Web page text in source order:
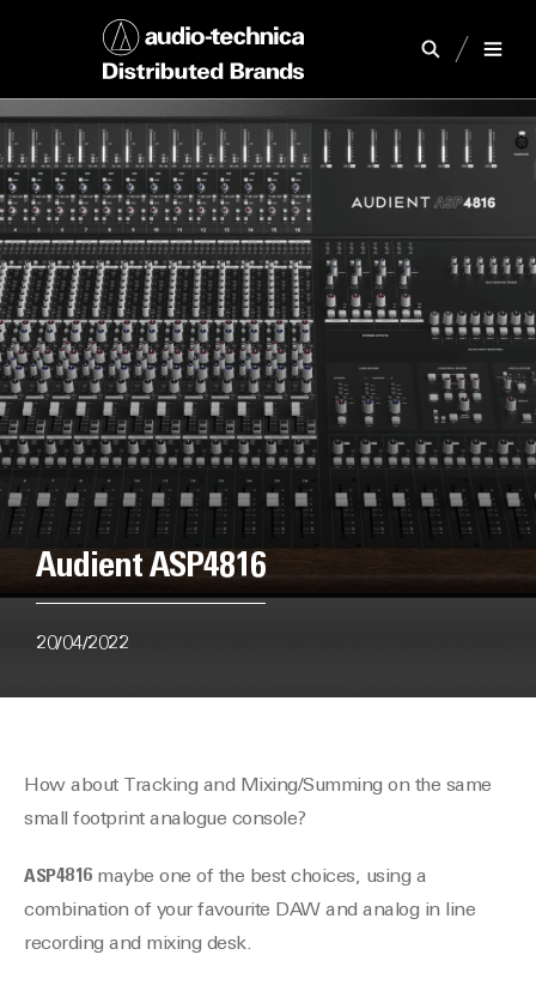
Audient ASP4816
20/04/2022
How about Tracking and Mixing/Summing on the same
small footprint analogue console?
ASP4816maybe one of the best choices, using a
combination of your favourite DAW and analog in line
recording and mixing desk.